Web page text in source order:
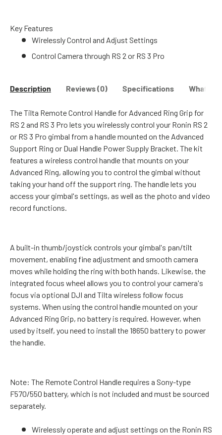
Key Features
Wirelessly Control and Adjust Settings
Control Camera through RS 2 or RS 3 Pro
Description Reviews (0) Specifications What's
The Tilta Remote Control Handle for Advanced Ring Grip for
RS 2 and RS 3 Pro lets you wirelessly control your Ronin RS 2
or RS 3 Pro gimbal from a handle mounted on the Advanced
Support Ring or Dual Handle Power Supply Bracket. The kit
features a wireless control handle that mounts on your
Advanced Ring, allowing you to control the gimbal without
taking your hand off the support ring. The handle lets you
access your gimbal's settings, as well as the photo and video
record functions.
A built-in thumb/joystick controls your gimbal's pan/tilt
movement, enabling fine adjustment and smooth camera
moves while holding the ring with both hands. Likewise, the
integrated focus wheel allows you to control your camera's
focus via optional DJI and Tilta wireless follow focus
systems. When using the control handle mounted on your
Advanced Ring Grip, no battery is required. However, when
used by itself, you need to install the 18650 battery to power
the handle.
Note: The Remote Control Handle requires a Sony-type
F570/550 battery, which is not included and must be sourced
separately.
Wirelessly operate and adjust settings on the Ronin RS